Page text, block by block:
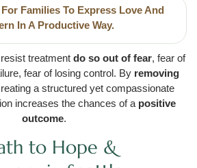
Families To Express Love And
In A Productive Way.
treatment do so out of fear, fear of
fear of losing control. By removing
a structured yet compassionate
increases the chances of a positive
outcome.
to Hope &